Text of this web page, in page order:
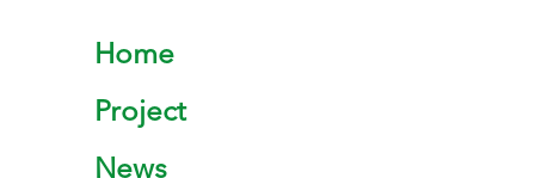
Home
Project
News